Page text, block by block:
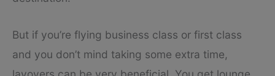
But if you’re flying business class or first class
and you don’t mind taking some extra time,